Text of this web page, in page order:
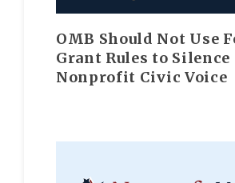
OMB Should Not Use
Grant Rules to Silence
Nonprofit Civic Voice